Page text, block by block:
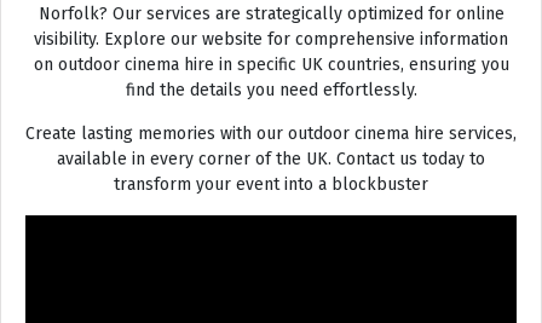
Norfolk? Our services are strategically optimized for online
visibility. Explore our website for comprehensive information
on outdoor cinema hire in specific UK countries, ensuring you
find the details you need effortlessly.
Create lasting memories with our outdoor cinema hire services,
available in every corner of the UK. Contact us today to
transform your event into a blockbuster